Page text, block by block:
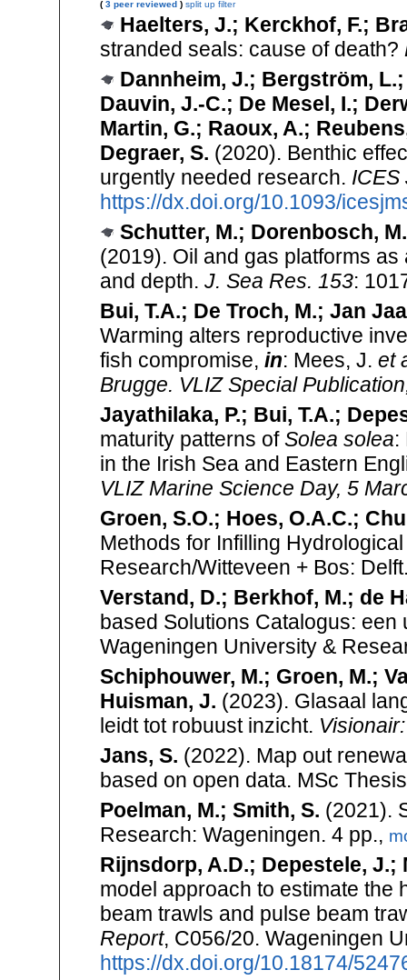
( 3 peer reviewed ) split up filter
Haelters, J.; Kerckhof, F.;
stranded seals: cause of death?
Dannheim, J.; Bergström,
Dauvin, J.-C.; De Mesel, I.;
Martin, G.; Raoux, A.;
Degraer, S. (2020). Benthic
urgently needed research. ICES
https://dx.doi.org/10.1093/
Schutter, M.; Dorenbosch,
(2019). Oil and gas platforms
and depth. J. Sea Res. 153:
Bui, T.A.; De Troch, M.; Jan
Warming alters reproductive
fish compromise, in: Mees, J. et
Brugge. VLIZ Special
Jayathilaka, P.; Bui, T.A.;
maturity patterns ofSolea solea:
in the Irish Sea and Eastern
VLIZ Marine Science Day, 5
Groen, S.O.; Hoes, O.A.C.;
Methods for Infilling
Research/Witteveen + Bos:
Verstand, D.; Berkhof, M.; de
based Solutions Catalogus:
Wageningen University &
Schiphouwer, M.; Groen, M.;
Huisman, J. (2023). Glasaal
leidt tot robuust inzicht.
Jans, S. (2022). Map out
based on open data. MSc
Poelman, M.; Smith, S. (2021).
Research: Wageningen. 4 pp.,
Rijnsdorp, A.D.; Depestele, J.;
model approach to estimate the
beam trawls and pulse beam
Report, C056/20. Wageningen
https://dx.doi.org/10.18174/